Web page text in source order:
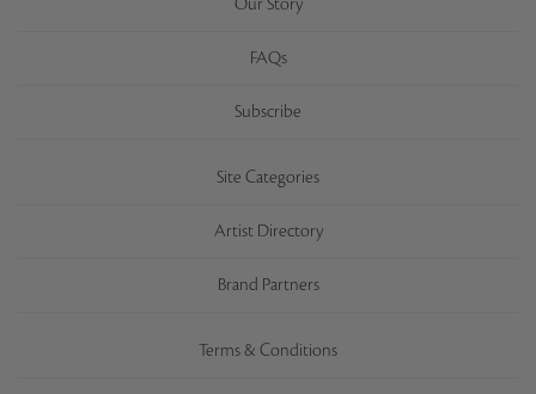
Our Story
FAQs
Subscribe
Site Categories
Artist Directory
Brand Partners
Terms & Conditions